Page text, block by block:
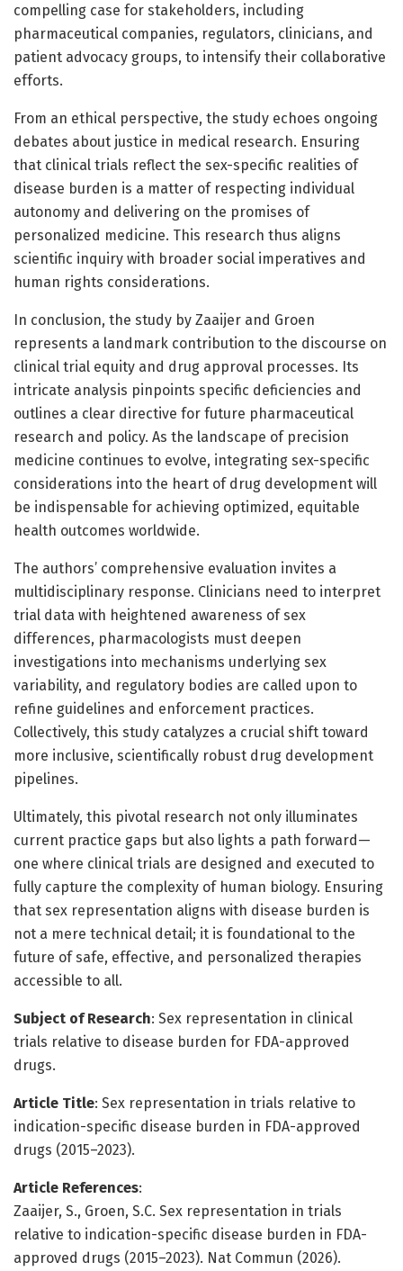
compelling case for stakeholders, including
pharmaceutical companies, regulators, clinicians, and
patient advocacy groups, to intensify their collaborative
efforts.
From an ethical perspective, the study echoes ongoing
debates about justice in medical research. Ensuring
that clinical trials reflect the sex-specific realities of
disease burden is a matter of respecting individual
autonomy and delivering on the promises of
personalized medicine. This research thus aligns
scientific inquiry with broader social imperatives and
human rights considerations.
In conclusion, the study by Zaaijer and Groen
represents a landmark contribution to the discourse on
clinical trial equity and drug approval processes. Its
intricate analysis pinpoints specific deficiencies and
outlines a clear directive for future pharmaceutical
research and policy. As the landscape of precision
medicine continues to evolve, integrating sex-specific
considerations into the heart of drug development will
be indispensable for achieving optimized, equitable
health outcomes worldwide.
The authors’ comprehensive evaluation invites a
multidisciplinary response. Clinicians need to interpret
trial data with heightened awareness of sex
differences, pharmacologists must deepen
investigations into mechanisms underlying sex
variability, and regulatory bodies are called upon to
refine guidelines and enforcement practices.
Collectively, this study catalyzes a crucial shift toward
more inclusive, scientifically robust drug development
pipelines.
Ultimately, this pivotal research not only illuminates
current practice gaps but also lights a path forward—
one where clinical trials are designed and executed to
fully capture the complexity of human biology. Ensuring
that sex representation aligns with disease burden is
not a mere technical detail; it is foundational to the
future of safe, effective, and personalized therapies
accessible to all.
Subject of Research: Sex representation in clinical
trials relative to disease burden for FDA-approved
drugs.
Article Title: Sex representation in trials relative to
indication-specific disease burden in FDA-approved
drugs (2015–2023).
Article References:
Zaaijer, S., Groen, S.C. Sex representation in trials
relative to indication-specific disease burden in FDA-
approved drugs (2015–2023). Nat Commun (2026).